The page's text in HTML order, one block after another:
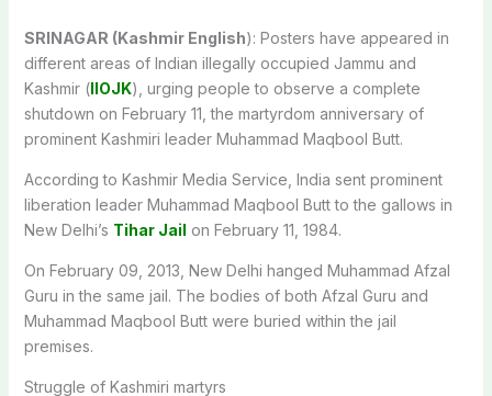
SRINAGAR (Kashmir English): Posters have appeared in
different areas of Indian illegally occupied Jammu and
Kashmir (IIOJK), urging people to observe a complete
shutdown on February 11, the martyrdom anniversary of
prominent Kashmiri leader Muhammad Maqbool Butt.
According to Kashmir Media Service, India sent prominent
liberation leader Muhammad Maqbool Butt to the gallows in
New Delhi’s Tihar Jail on February 11, 1984.
On February 09, 2013, New Delhi hanged Muhammad Afzal
Guru in the same jail. The bodies of both Afzal Guru and
Muhammad Maqbool Butt were buried within the jail
premises.
Struggle of Kashmiri martyrs